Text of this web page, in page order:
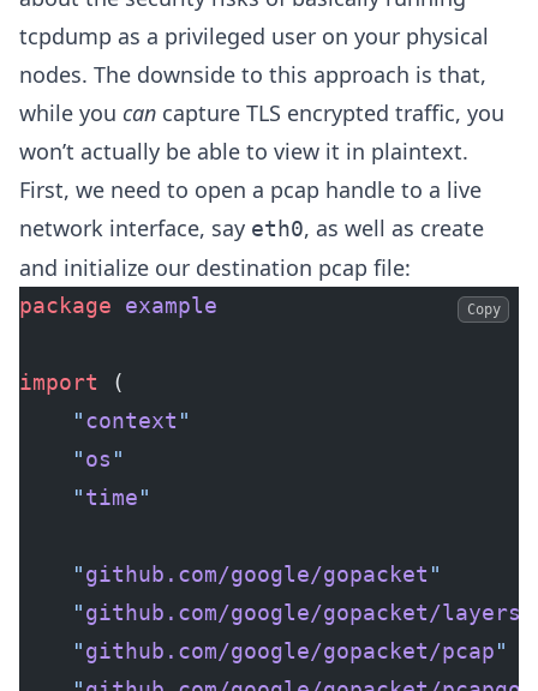
tcpdump as a privileged user on your physical
nodes. The downside to this approach is that,
while you can capture TLS encrypted traffic, you
won’t actually be able to view it in plaintext.
First, we need to open a pcap handle to a live
network interface, say eth0, as well as create
and initialize our destination pcap file:
package example
import (
	"
context "
	"
os "
	"
time"
	"
github.com/google/gopacket "
	"
github.com/google/gopacket/layers
	"
github.com/google/gopacket/pcap"
Copy